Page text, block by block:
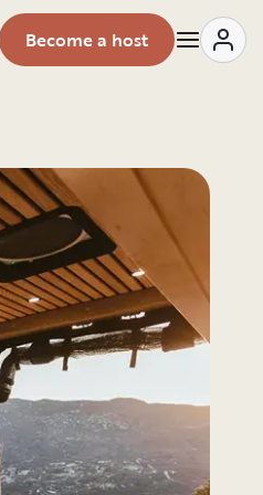
Become a host